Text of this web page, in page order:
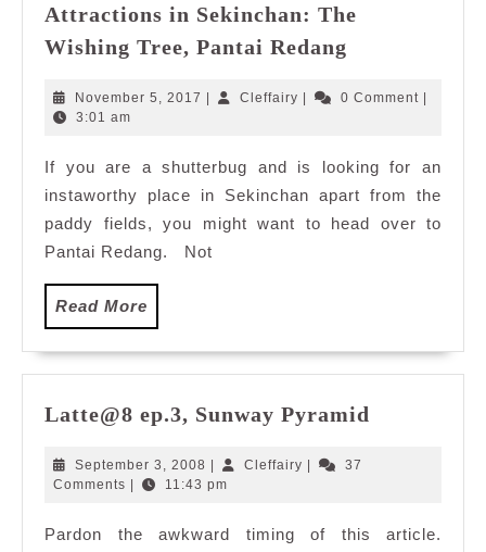
Attractions in Sekinchan: The
Wishing Tree, Pantai Redang
Sekinchan:
Tree,
Pantai
Redang
November 5, 2017 November
| Cleffairy Cleffairy
| 0 Comment |
3:01 am
If you are a shutterbug and is looking for an
instaworthy place in Sekinchan apart from the
paddy fields, you might want to head over to
Pantai Redang. Not
Read More
More
Latte@8 ep.3, Sunway Pyramid
September 3, 2008 September
3,
Cleffairy Cleffairy
37
Comments
11:43 pm
Pardon the awkward timing of this article.